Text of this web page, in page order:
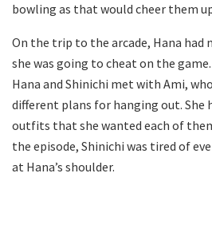
bowling as that would cheer them
On the trip to the arcade, Hana had
she was going to cheat on the game.
Hana and Shinichi met with Ami,
different plans for hanging out. She
outfits that she wanted each of
the episode, Shinichi was tired of
at Hana’s shoulder.